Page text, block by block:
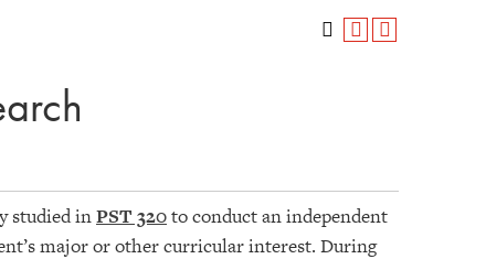
studied inPST 320to conduct an independent
major or other curricular interest. During